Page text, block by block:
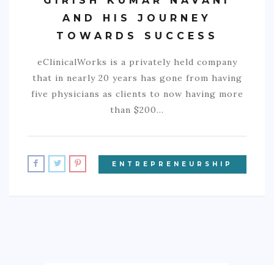
AND HIS JOURNEY
TOWARDS SUCCESS
eClinicalWorks is a privately held company
that in nearly 20 years has gone from having
five physicians as clients to now having more
than $200…
ENTREPRENEURSHIP